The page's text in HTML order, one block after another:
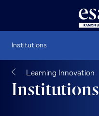
Learning Innovation
Institutions
Institutions